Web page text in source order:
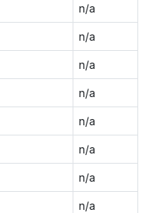
n/a
n/a
n/a
n/a
n/a
n/a
n/a
n/a